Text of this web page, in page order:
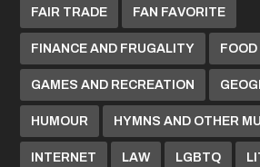
FAIR TRADE FAN FAVORITE
FINANCE AND FRUGALITY FOOD
GAMES AND RECREATION
HUMOUR HYMNS AND OTHER
INTERNET LAW LGBTQ